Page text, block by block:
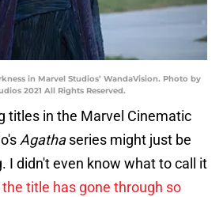
in Marvel Studios’ WandaVision. Photo by
2021 All Rights Reserved.
titles in the Marvel Cinematic
Agathaseries might just be
I didn't even know what to call it
the title has gone through so